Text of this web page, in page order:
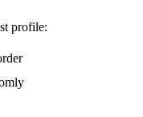
profile: